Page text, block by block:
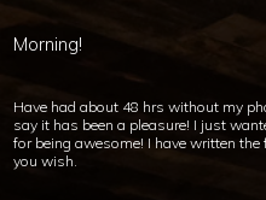
Morning!
Have had about 48 hrs without my
say it has been a pleasure! I just
for being awesome! I have written
you wish.